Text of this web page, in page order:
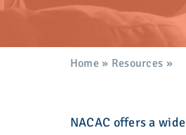
Home » Resources »
NACAC offers a